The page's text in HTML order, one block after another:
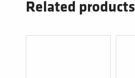
Related products